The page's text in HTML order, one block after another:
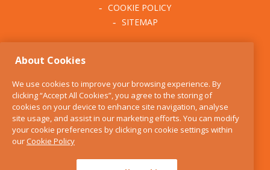
COOKIE POLICY
SITEMAP
BLOG
FIND US
CONTACT
SERVICES
About Cookies
We use cookies to improve your browsing experience. By
clicking “Accept All Cookies”, you agree to the storing of
cookies on your device to enhance site navigation, analyse
site usage, and assist in our marketing efforts. You can modify
your cookie preferences by clicking on cookie settings within
ourCookie Policy